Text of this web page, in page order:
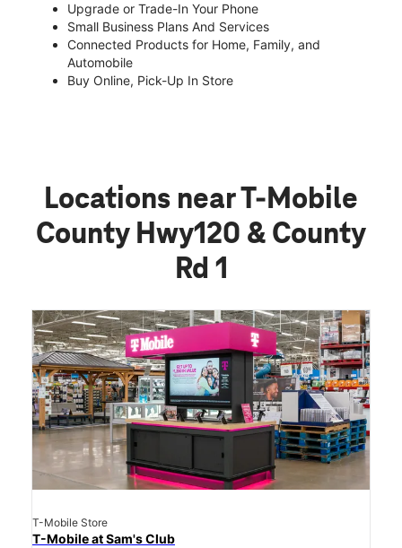
Upgrade or Trade-In Your Phone
Small Business Plans And Services
Connected Products for Home, Family, and
Automobile
Buy Online, Pick-Up In Store
Locations near T-Mobile
County Hwy120 & County
Rd 1
T-Mobile Store
T-Mobile at Sam's Club